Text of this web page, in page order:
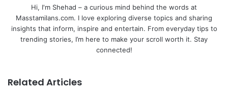
Hi, I'm Shehad – a curious mind behind the words at
Masstamilans.com. I love exploring diverse topics and sharing
insights that inform, inspire and entertain. From everyday tips to
trending stories, I’m here to make your scroll worth it. Stay
connected!
Related Articles